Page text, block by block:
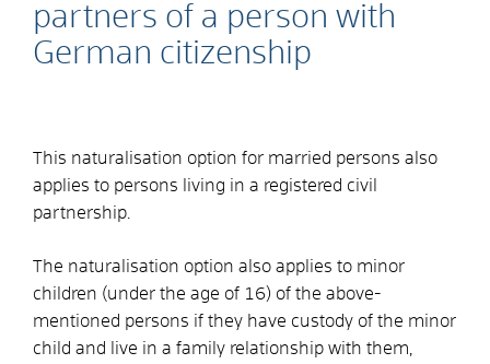
partners of a person with
German citizenship
This naturalisation option for married persons also
applies to persons living in a registered civil
partnership.
The naturalisation option also applies to minor
children (under the age of 16) of the above-
mentioned persons if they have custody of the minor
child and live in a family relationship with them,